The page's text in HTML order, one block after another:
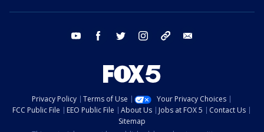
youtube facebook twitter instagram tiktok
Privacy Policy Terms of Use
Your Privacy Choices
FCC Public File
EEO Public File About Us Jobs at FOX 5
Contact Us
Sitemap